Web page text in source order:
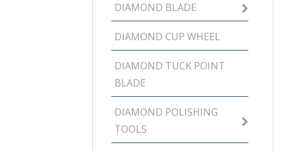
DIAMOND BLADE
DIAMOND CUP WHEEL
DIAMOND TUCK POINT
BLADE
DIAMOND POLISHING
TOOLS